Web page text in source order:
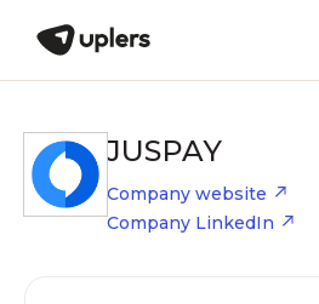
JUSPAY
Company website
Company LinkedIn